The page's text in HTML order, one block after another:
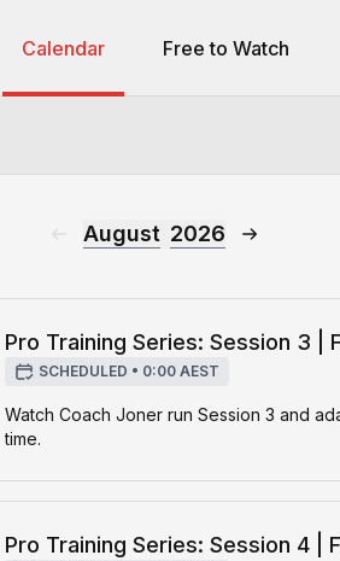
Calendar Free to Watch
August 2026
Pro Training Series: Session 3 |
SCHEDULED • 0:00 AEST
Watch Coach Joner run Session 3 and
time.
Pro Training Series: Session 4 |